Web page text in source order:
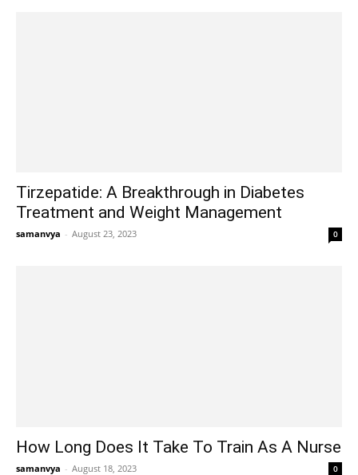
Tirzepatide: A Breakthrough in Diabetes
Treatment and Weight Management
samanvya - August 23, 2023 0
How Long Does It Take To Train As A Nurse
samanvya - August 18, 2023 0